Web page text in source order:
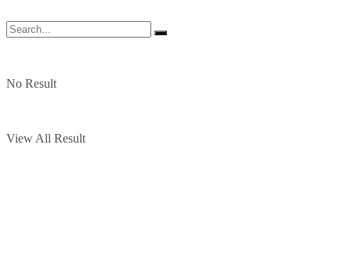
No Result
View All Result